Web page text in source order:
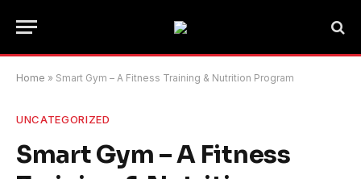
Home » Smart Gym – A Fitness Training & Nutrition Program
UNCATEGORIZED
Smart Gym – A Fitness